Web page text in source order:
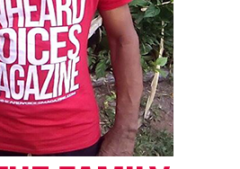
2025– Madras Mas Night
Steven, Rudy Live & QC Deh
Pumpa, Machel Montano
has three reasons to fete,
invites everyone to